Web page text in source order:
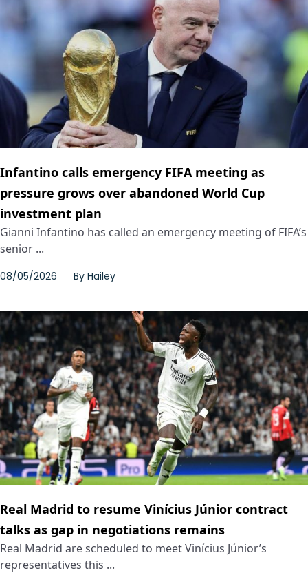
Infantino calls emergency FIFA meeting as
pressure grows over abandoned World Cup
investment plan
Gianni Infantino has called an emergency meeting of FIFA’s
senior ...
08/05/2026 By Hailey
Real Madrid to resume Vinícius Júnior contract
talks as gap in negotiations remains
Real Madrid are scheduled to meet Vinícius Júnior’s
representatives this ...